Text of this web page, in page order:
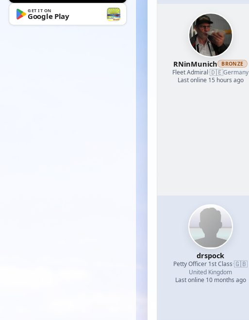
GET IT ON
Google Play
RNinMunich BRONZE
Fleet Admiral·🇩🇪Germany
Last online 15 hours ago
drspock
Petty Officer 1st Class·🇬🇧
United Kingdom
Last online 10 months ago